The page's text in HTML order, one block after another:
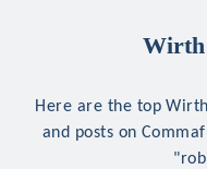
Wirth
Here are the top
and posts on